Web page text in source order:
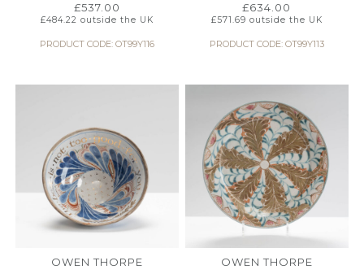
£537.00
£484.22 outside the UK
PRODUCT CODE: OT99Y116
£634.00
£571.69 outside the UK
PRODUCT CODE: OT99Y113
OWEN THORPE OWEN THORPE